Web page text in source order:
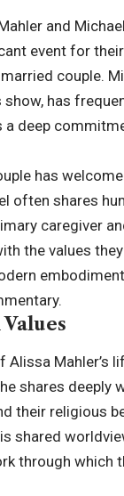
and
event for
couple.
has
a deep
has
often shares
caregiver
the values
Mahler’s
shares deeply
their religious
shared
through which